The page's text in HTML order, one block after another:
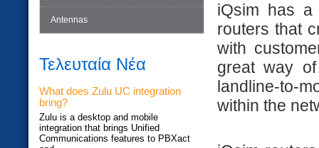
Antennas
Τελευταία Νέα
What does Zulu UC integration
bring?
Zulu is a desktop and mobile
integration that brings Unified
Communications features to PBXact
iQsim has a
routers that
with
great way
landline-to-
within the